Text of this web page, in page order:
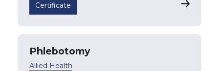
Certificate Office
Phlebotomy
Allied Health